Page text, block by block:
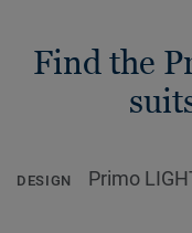
Find the
DESIGN Primo